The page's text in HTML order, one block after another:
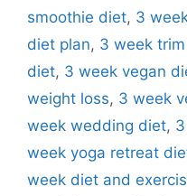
smoothie diet, 3
diet plan, 3 week
diet, 3 week vegan
weight loss, 3 week
week wedding diet,
week yoga retreat
week diet and